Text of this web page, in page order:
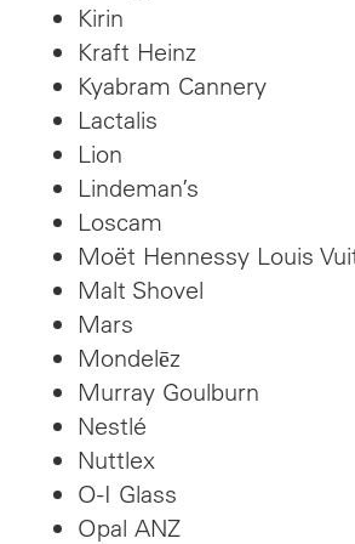
Kirin
Kraft Heinz
Kyabram Cannery
Lactalis
Lion
Lindeman’s
Loscam
Moët Hennessy Louis
Malt Shovel
Mars
Mondelēz
Murray Goulburn
Nestlé
Nuttlex
O-I Glass
Opal ANZ